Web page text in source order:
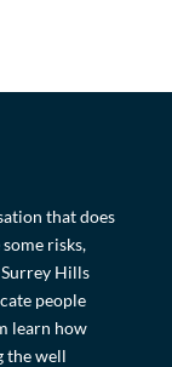
that does
risks,
Hills
people
learn how
the well